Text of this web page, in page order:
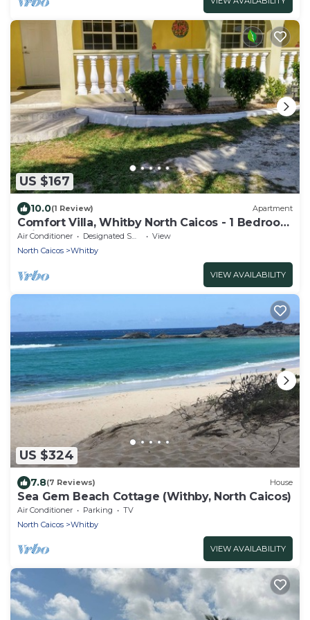
US $167
10.0(1 Review) Apartment
Comfort Villa, Whitby North Caicos - 1 Bedroom
Suite
Air Conditioner Designated Smoking Area
View
North Caicos
Whitby
VIEW AVAILABILITY
US $324
7.8(7 Reviews) House
Sea Gem Beach Cottage (Withby, North Caicos)
Air Conditioner Parking
TV
North Caicos
Whitby
VIEW AVAILABILITY